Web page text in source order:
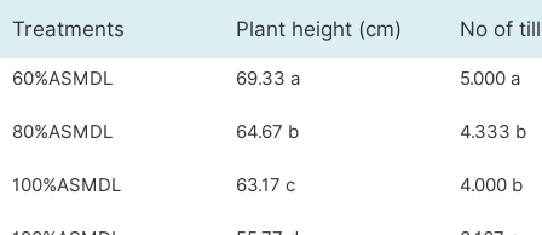
Treatments Plant height (cm) No of
60%ASMDL 69.33 a 5.000 a
80%ASMDL 64.67 b 4.333 b
100%ASMDL 63.17 c 4.000 b